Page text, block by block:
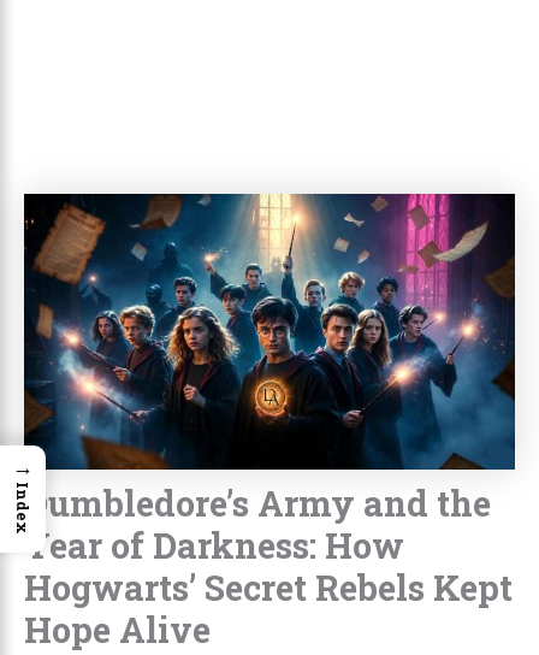
Dumbledore’s Army and the
Year of Darkness: How
Hogwarts’ Secret Rebels Kept
Hope Alive
→
Index